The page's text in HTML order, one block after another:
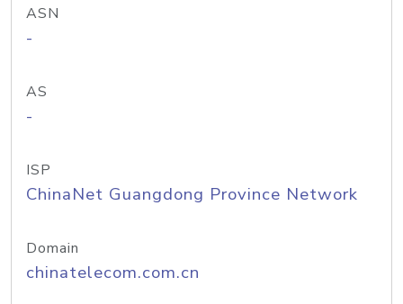
ASN
-
AS
-
ISP
ChinaNet Guangdong Province Network
Domain
chinatelecom.com.cn